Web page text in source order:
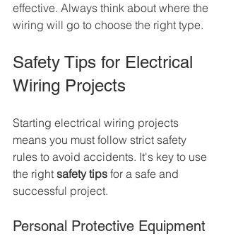
effective. Always think about where the
wiring will go to choose the right type.
Safety Tips for Electrical
Wiring Projects
Starting electrical wiring projects
means you must follow strict safety
rules to avoid accidents. It's key to use
the right safety tips for a safe and
successful project.
Personal Protective Equipment